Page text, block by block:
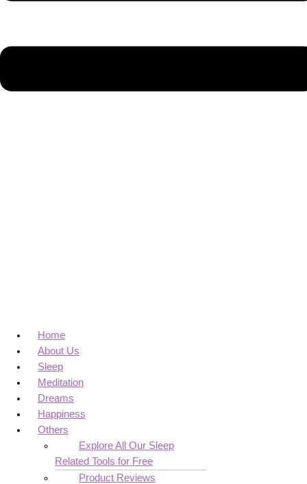
Home
About Us
Sleep
Meditation
Dreams
Happiness
Others
Explore All Our Sleep
Related Tools for Free
Product Reviews